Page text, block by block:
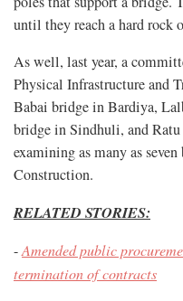
until they reach a hard rock
As well, last year, a
Physical Infrastructure and
Babai bridge in Bardiya,
bridge in Sindhuli, and
examining as many as
Construction.
RELATED STORIES:
-Amended public
termination of contracts